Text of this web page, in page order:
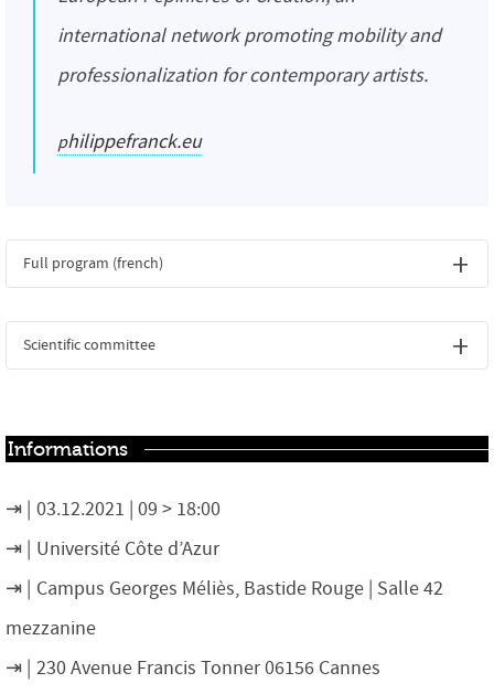
international network promoting mobility and
professionalization for contemporary artists.
philippefranck.eu
Full program (french)
Scientific committee
Informations
03.12.2021 | 09 > 18:00
Université Côte d’Azur
Campus Georges Méliès, Bastide Rouge | Salle 42
mezzanine
230 Avenue Francis Tonner 06156 Cannes